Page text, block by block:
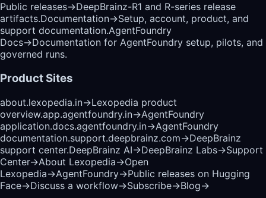
Public releases→DeepBrainz-R1 and R-series release
artifacts.Documentation→Setup, account, product, and
support documentation.AgentFoundry
Docs→Documentation for AgentFoundry setup, pilots, and
governed runs.
Product Sites
about.lexopedia.in→Lexopedia product
overview.app.agentfoundry.in→AgentFoundry
application.docs.agentfoundry.in→AgentFoundry
documentation.support.deepbrainz.com→DeepBrainz
support center.DeepBrainz AI→DeepBrainz Labs→Support
Center→About Lexopedia→Open
Lexopedia→AgentFoundry→Public releases on Hugging
Face→Discuss a workflow→Subscribe→Blog→